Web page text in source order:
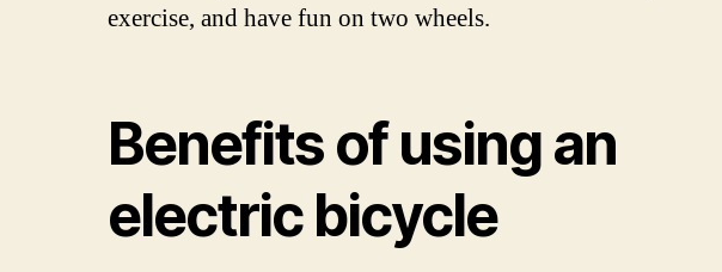
exercise, and have fun on two wheels.
Benefits of using an
electric bicycle